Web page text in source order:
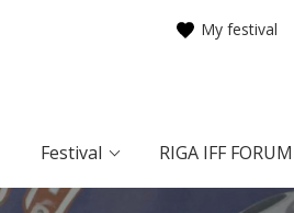
My festival
Festival RIGA IFF FORUM